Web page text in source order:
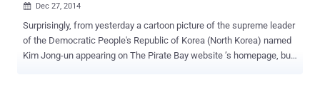
 Dec 27, 2014
Surprisingly, from yesterday a cartoon picture of the supreme leader
of the Democratic People's Republic of Korea (North Korea) named
Kim Jong-un appearing on The Pirate Bay website ’s homepage, but